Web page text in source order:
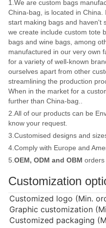
1.We are custom bags
China-bag, is located in
start making bags and haven't
we create include custom tote
bags and wine bags, among
manufactured in our very own
for a variety of well-known
ourselves apart from other
streamlining the production
When in the market for a
further than China-bag..
2.All of our products can be
know your request.
3.Customised designs and
4.Comply with Europe and
5.OEM, ODM and OBM orders
Customization
Customized logo (Min.
Graphic customization
Customized packaging